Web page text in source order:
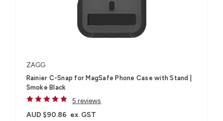
ZAGG
Rainier C-Snap for MagSafe Phone Case with Stand |
Smoke Black
5 reviews
AUD $90.86 ex. GST